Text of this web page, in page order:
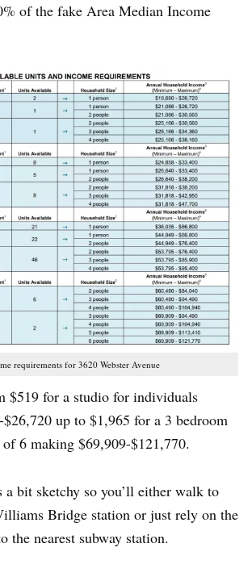
of the fake Area Median Income
requirements for 3620 Webster Avenue
$519 for a studio for individuals
up to $1,965 for a 3 bedroom
6 making $69,909-$121,770.
a bit sketchy so you’ll either walk to
Bridge station or just rely on the
the nearest subway station.